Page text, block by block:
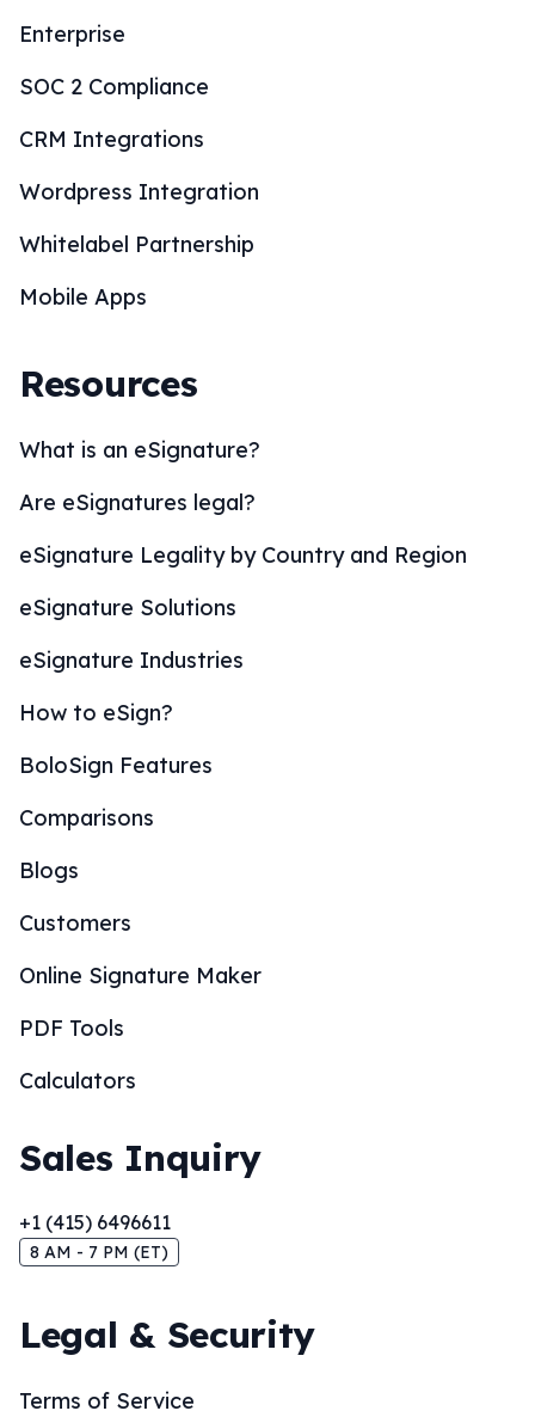
Enterprise
SOC 2 Compliance
CRM Integrations
Wordpress Integration
Whitelabel Partnership
Mobile Apps
Resources
What is an eSignature?
Are eSignatures legal?
eSignature Legality by Country and Region
eSignature Solutions
eSignature Industries
How to eSign?
BoloSign Features
Comparisons
Blogs
Customers
Online Signature Maker
PDF Tools
Calculators
Sales Inquiry
+1 (415) 6496611
8 AM - 7 PM (ET)
Legal & Security
Terms of Service